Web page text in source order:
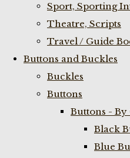
Sport, Sporting
Theatre, Scripts
Travel / Guide
Buttons and Buckles
Buckles
Buttons
Buttons -
Black
Blue